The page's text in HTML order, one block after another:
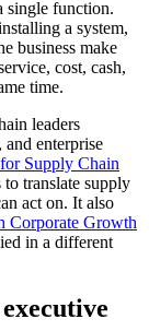
single function.
a system,
business make
cost, cash,
time.
leaders
enterprise
Supply Chain
to translate supply
act on. It also
Corporate Growth
in a different